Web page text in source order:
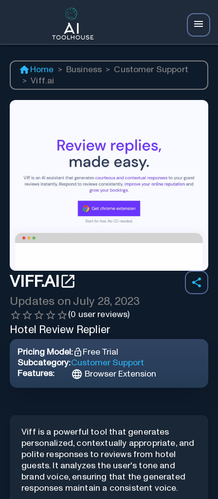
Home > Business > Customer Support
> Viff.ai
VIFF.AI
Updates on July 28, 2023
(0 user reviews)
Hotel Review Replier
Pricing Model:
Free Trial
Subcategory:Customer Support
Features:
Browser Extension
Viff is a powerful tool that generates
personalized, contextually appropriate, and
polite responses to reviews from hotel
guests. It analyzes the user's tone and
brand voice, ensuring that the generated
responses maintain a consistent voice.